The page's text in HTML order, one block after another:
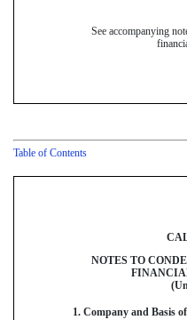
See accompanying
Table of Contents
NOTES TO
1. Company and Basis